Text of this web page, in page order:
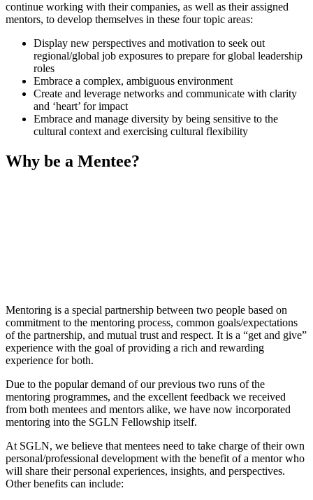
continue working with their companies, as well as their assigned
mentors, to develop themselves in these four topic areas:
Display new perspectives and motivation to seek out
regional/global job exposures to prepare for global leadership
roles
Embrace a complex, ambiguous environment
Create and leverage networks and communicate with clarity
and ‘heart’ for impact
Embrace and manage diversity by being sensitive to the
cultural context and exercising cultural flexibility
Why be a Mentee?
Mentoring is a special partnership between two people based on
commitment to the mentoring process, common goals/expectations
of the partnership, and mutual trust and respect. It is a “get and give”
experience with the goal of providing a rich and rewarding
experience for both.
Due to the popular demand of our previous two runs of the
mentoring programmes, and the excellent feedback we received
from both mentees and mentors alike, we have now incorporated
mentoring into the SGLN Fellowship itself.
At SGLN, we believe that mentees need to take charge of their own
personal/professional development with the benefit of a mentor who
will share their personal experiences, insights, and perspectives.
Other benefits can include: